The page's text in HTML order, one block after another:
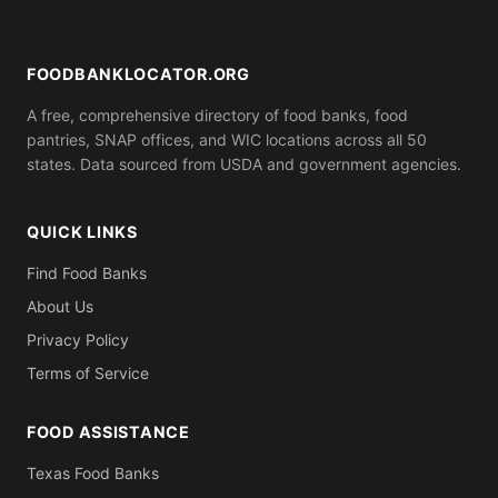
FOODBANKLOCATOR.ORG
A free, comprehensive directory of food banks, food
pantries, SNAP offices, and WIC locations across all 50
states. Data sourced from USDA and government agencies.
QUICK LINKS
Find Food Banks
About Us
Privacy Policy
Terms of Service
FOOD ASSISTANCE
Texas Food Banks